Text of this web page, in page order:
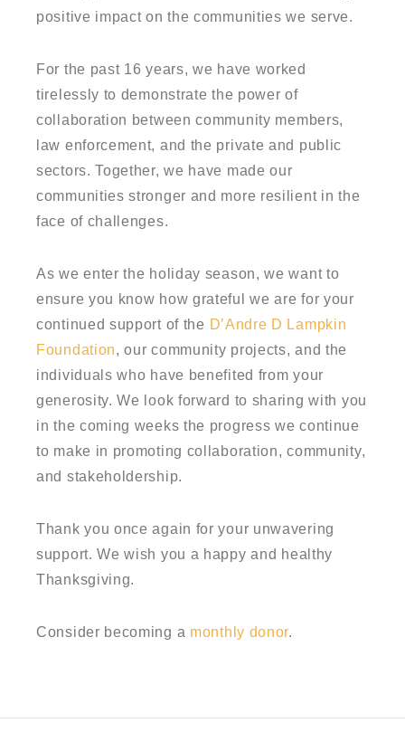
positive impact on the communities we serve.
For the past 16 years, we have worked
tirelessly to demonstrate the power of
collaboration between community members,
law enforcement, and the private and public
sectors. Together, we have made our
communities stronger and more resilient in the
face of challenges.
As we enter the holiday season, we want to
ensure you know how grateful we are for your
continued support of the D’Andre D Lampkin
Foundation, our community projects, and the
individuals who have benefited from your
generosity. We look forward to sharing with you
in the coming weeks the progress we continue
to make in promoting collaboration, community,
and stakeholdership.
Thank you once again for your unwavering
support. We wish you a happy and healthy
Thanksgiving.
Consider becoming a monthly donor.